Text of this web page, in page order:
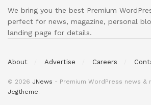
We bring you the best Premium
perfect for news, magazine, personal
landing page for details.
About Advertise Careers
© 2026 JNews - Premium WordPress news &
Jegtheme.